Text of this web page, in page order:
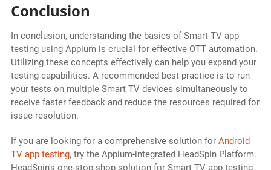
Conclusion
In conclusion, understanding the basics of Smart TV app
testing using Appium is crucial for effective OTT automation.
Utilizing these concepts effectively can help you expand your
testing capabilities. A recommended best practice is to run
your tests on multiple Smart TV devices simultaneously to
receive faster feedback and reduce the resources required for
issue resolution.
If you are looking for a comprehensive solution for Android
TV app testing, try the Appium-integrated HeadSpin Platform.
HeadSpin's one-stop-shop solution for Smart TV app testing